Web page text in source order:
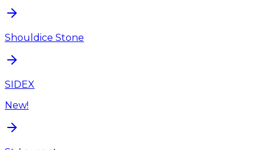
Shouldice Stone
SIDEX
New!